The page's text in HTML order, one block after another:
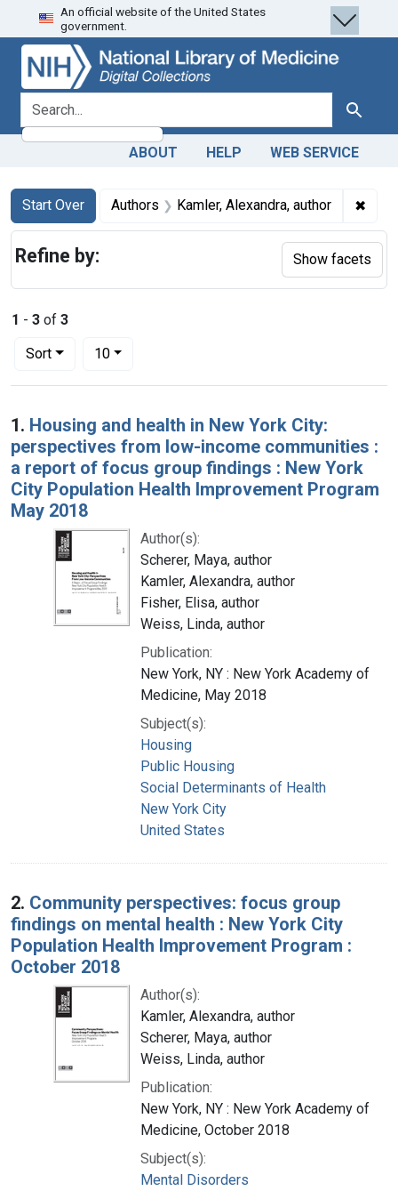
Skip
to
search
Skip to
main
content
Skip
to
first
result
An official website of the United States
government.
search for Search
ABOUT HELP WEB SERVICE
Search
Search Constraints
Start Over
You searched for:Authors Kamler, Alexandra, author ✖
1 - 3 of 3
Sort
Number of results to display per page
10per page
Search Results
1. Housing and health in New York City:
perspectives from low-income communities :
a report of focus group findings : New York
City Population Health Improvement Program
May 2018
Author(s):
Scherer, Maya, author
Kamler, Alexandra, author
Fisher, Elisa, author
Weiss, Linda, author
Publication:
New York, NY : New York Academy of
Medicine, May 2018
Subject(s):
Housing
Public Housing
Social Determinants of Health
New York City
United States
2. Community perspectives: focus group
findings on mental health : New York City
Population Health Improvement Program :
October 2018
Author(s):
Kamler, Alexandra, author
Scherer, Maya, author
Weiss, Linda, author
Publication:
New York, NY : New York Academy of
Medicine, October 2018
Subject(s):
Mental Disorders
Refine by: Show facets